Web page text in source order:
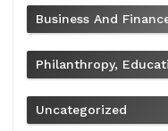
Business And
Philanthropy,
Uncategorized